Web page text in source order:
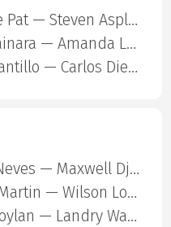
Guilherme Pat — Steven Asplund
Alexia Thainara — Amanda Lemos
Billy Quarantillo — Carlos Diego Ferreira
Eduardo Neves — Maxwell Djantou Nana
Jonathan Martin — Wilson Lopshire
Michael Boylan — Landry Ward